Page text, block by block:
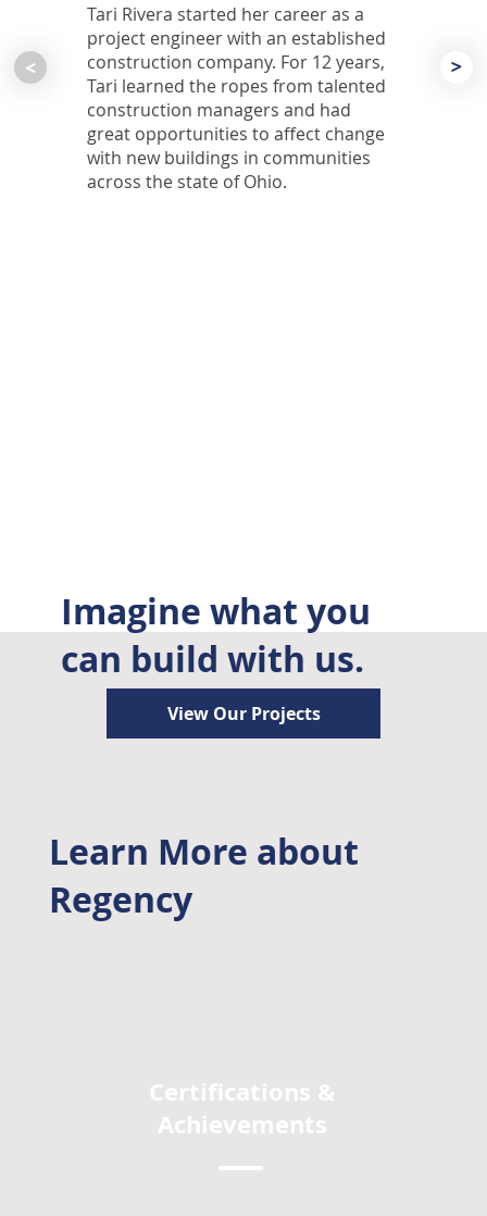
< <
Tari Rivera started her career as a
project engineer with an established
construction company. For 12 years,
Tari learned the ropes from talented
construction managers and had
great opportunities to affect change
with new buildings in communities
across the state of Ohio.
Imagine what you
can build with us.
View Our Projects
Certifications &
Achievements
Learn More about
Regency